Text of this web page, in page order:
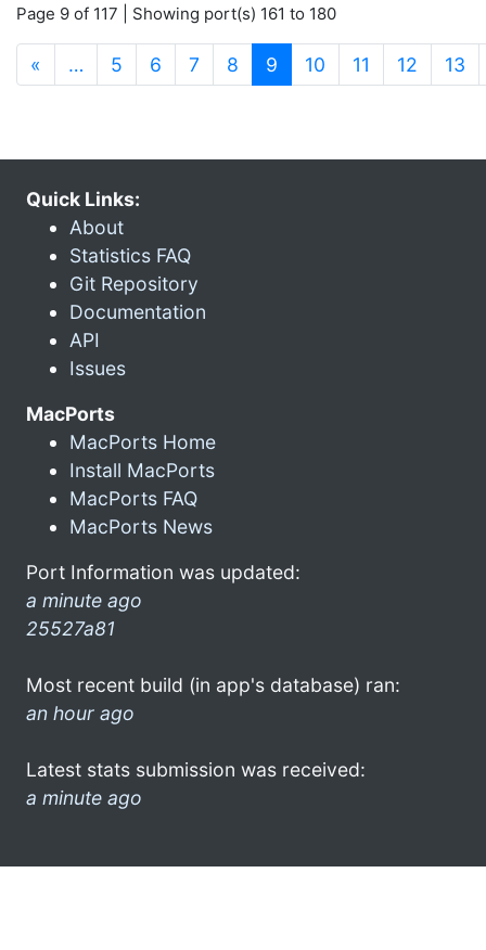
Page 9 of 117 | Showing port(s) 161 to 180
« … 5 6 7 8 9 (current)
10 11 12 13
Quick Links:
About
Statistics FAQ
Git Repository
Documentation
API
Issues
MacPorts
MacPorts Home
Install MacPorts
MacPorts FAQ
MacPorts News
Port Information was updated:
a minute ago
25527a81
Most recent build (in app's database) ran:
an hour ago
Latest stats submission was received:
a minute ago